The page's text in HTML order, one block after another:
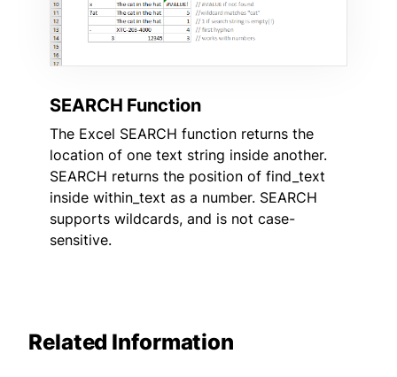
SEARCH Function
The Excel SEARCH function returns the
location of one text string inside another.
SEARCH returns the position of find_text
inside within_text as a number. SEARCH
supports wildcards, and is not case-
sensitive.
Related Information